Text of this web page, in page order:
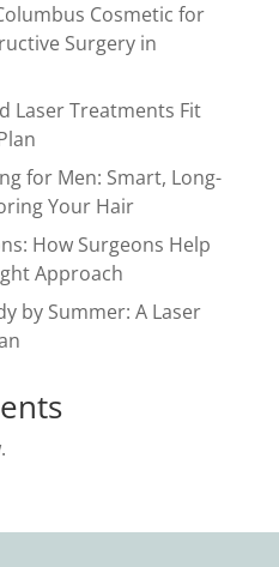
Cosmetic for
Surgery in
Laser Treatments Fit
for Men: Smart, Long-
Your Hair
How Surgeons Help
Approach
by Summer: A Laser